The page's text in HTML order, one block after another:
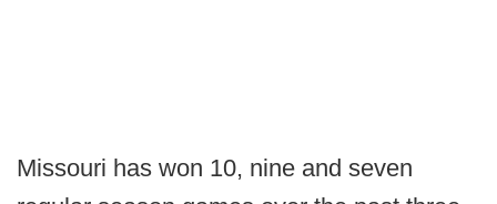
Missouri has won 10, nine and seven